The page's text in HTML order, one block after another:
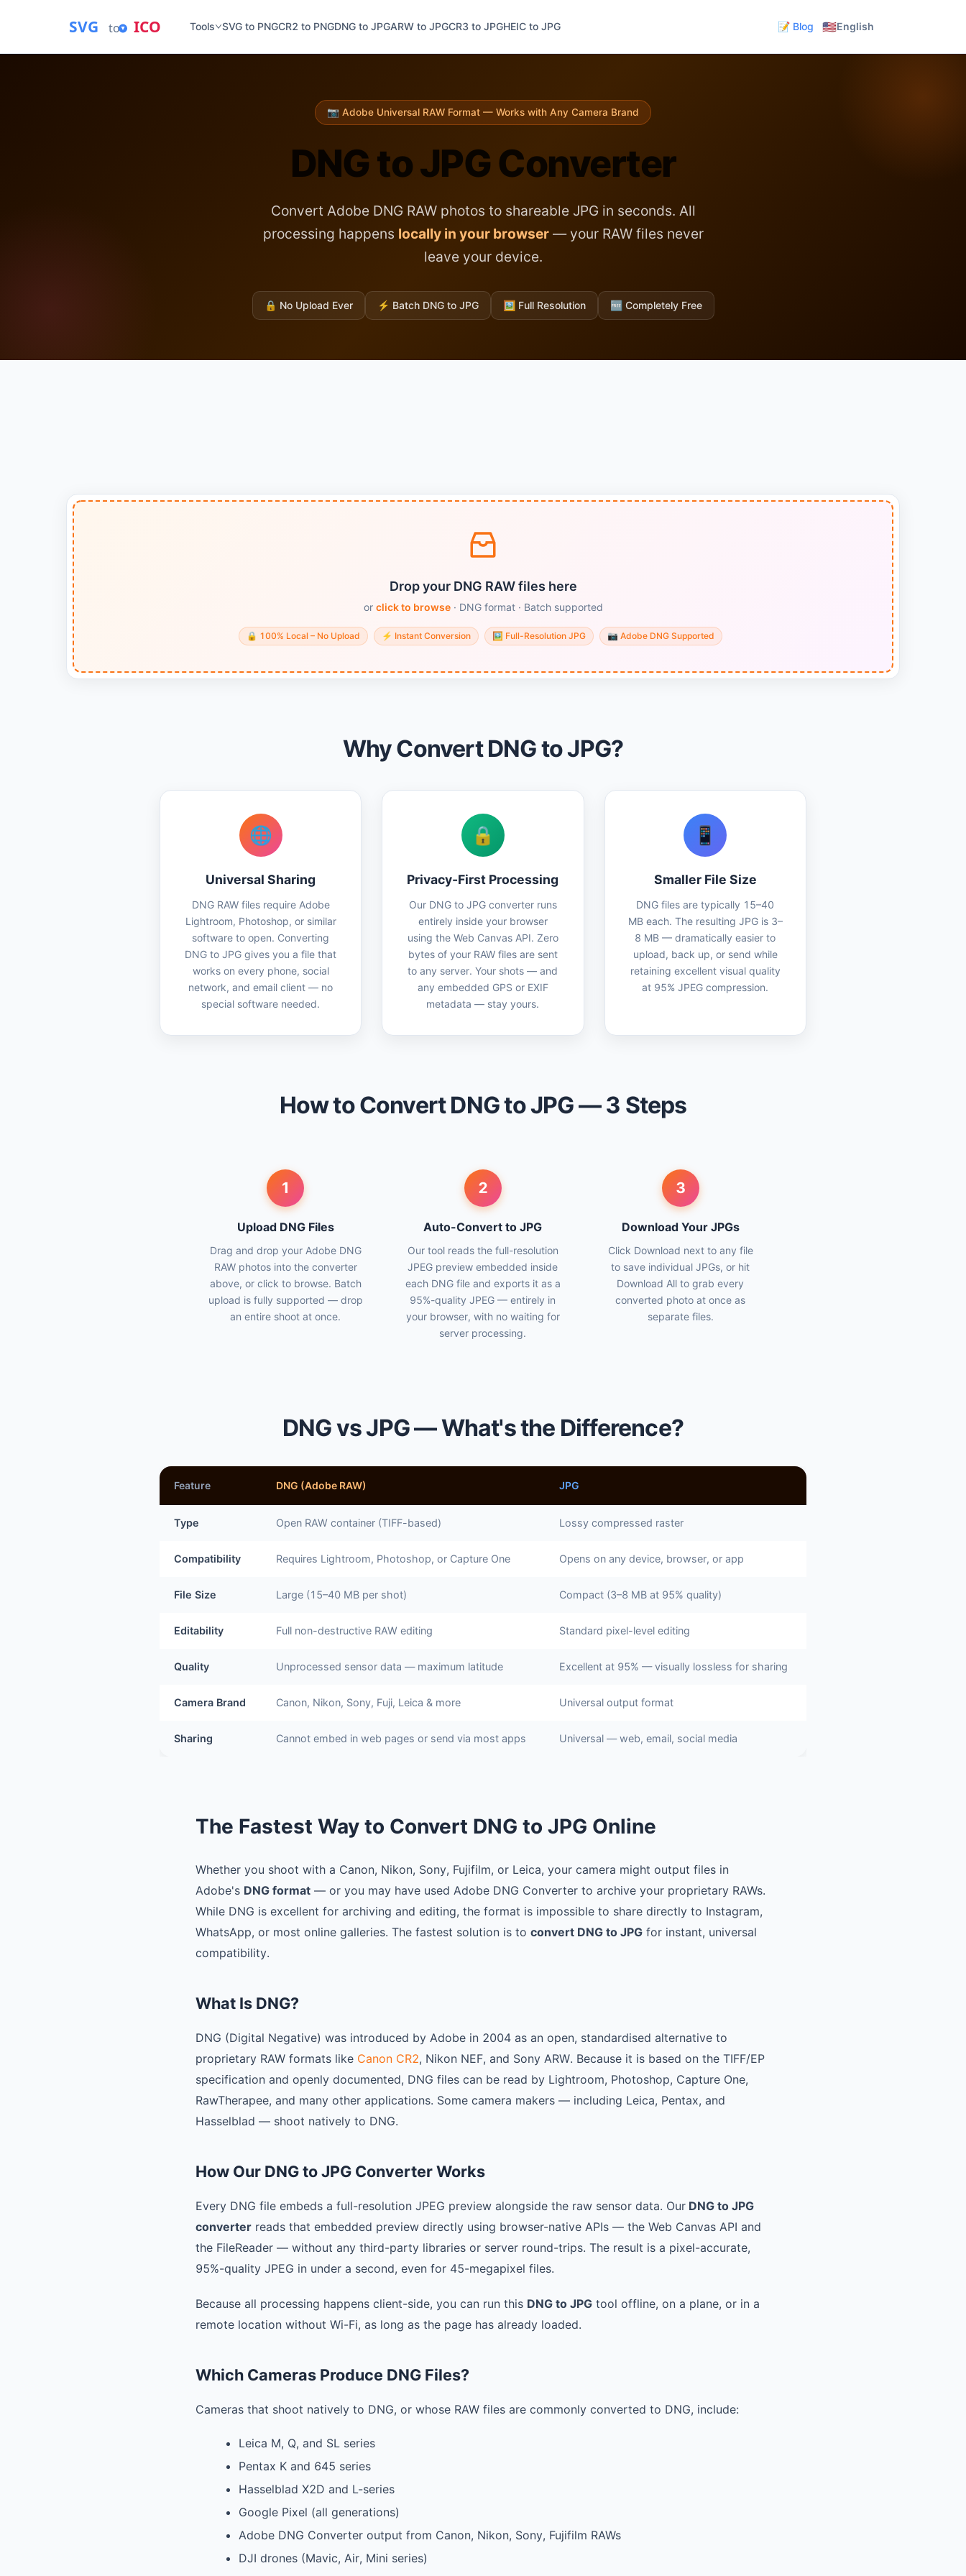
SVG to ICO Tools SVG to PNGCR2 to PNGDNG to JPGARW to JPGCR3 to JPGHEIC to JPG 📝 Blog 🇺🇸English
📷 Adobe Universal RAW Format — Works with Any Camera Brand
DNG to JPG Converter
Convert Adobe DNG RAW photos to shareable JPG in seconds. All
processing happens locally in your browser— your RAW files never
leave your device.
🔒 No Upload Ever ⚡ Batch DNG to JPG 🖼️ Full Resolution 🆓 Completely Free
Drop your DNG RAW files here
or click to browse· DNG format · Batch supported
🔒 100% Local – No Upload ⚡ Instant Conversion 🖼️ Full-Resolution JPG 📷 Adobe DNG Supported
Why Convert DNG to JPG?
🌐
Universal Sharing
DNG RAW files require Adobe
Lightroom, Photoshop, or similar
software to open. Converting
DNG to JPG gives you a file that
works on every phone, social
network, and email client — no
special software needed.
🔒
Privacy-First Processing
Our DNG to JPG converter runs
entirely inside your browser
using the Web Canvas API. Zero
bytes of your RAW files are sent
to any server. Your shots — and
any embedded GPS or EXIF
metadata — stay yours.
📱
Smaller File Size
DNG files are typically 15–40
MB each. The resulting JPG is 3–
8 MB — dramatically easier to
upload, back up, or send while
retaining excellent visual quality
at 95% JPEG compression.
How to Convert DNG to JPG — 3 Steps
1
Upload DNG Files
Drag and drop your Adobe DNG
RAW photos into the converter
above, or click to browse. Batch
upload is fully supported — drop
an entire shoot at once.
2
Auto-Convert to JPG
Our tool reads the full-resolution
JPEG preview embedded inside
each DNG file and exports it as a
95%-quality JPEG — entirely in
your browser, with no waiting for
server processing.
3
Download Your JPGs
Click Download next to any file
to save individual JPGs, or hit
Download All to grab every
converted photo at once as
separate files.
DNG vs JPG — What's the Difference?
Feature DNG (Adobe RAW) JPG
Type Open RAW container (TIFF-based) Lossy compressed raster
Compatibility Requires Lightroom, Photoshop, or Capture One Opens on any device, browser, or app
File Size Large (15–40 MB per shot) Compact (3–8 MB at 95% quality)
Editability Full non-destructive RAW editing Standard pixel-level editing
Quality Unprocessed sensor data — maximum latitude Excellent at 95% — visually lossless for sharing
Camera Brand Canon, Nikon, Sony, Fuji, Leica & more Universal output format
Sharing Cannot embed in web pages or send via most apps Universal — web, email, social media
The Fastest Way to Convert DNG to JPG Online
Whether you shoot with a Canon, Nikon, Sony, Fujifilm, or Leica, your camera might output files in
Adobe's DNG format — or you may have used Adobe DNG Converter to archive your proprietary RAWs.
While DNG is excellent for archiving and editing, the format is impossible to share directly to Instagram,
WhatsApp, or most online galleries. The fastest solution is to convert DNG to JPG for instant, universal
compatibility.
What Is DNG?
DNG (Digital Negative) was introduced by Adobe in 2004 as an open, standardised alternative to
proprietary RAW formats like Canon CR2, Nikon NEF, and Sony ARW. Because it is based on the TIFF/EP
specification and openly documented, DNG files can be read by Lightroom, Photoshop, Capture One,
RawTherapee, and many other applications. Some camera makers — including Leica, Pentax, and
Hasselblad — shoot natively to DNG.
How Our DNG to JPG Converter Works
Every DNG file embeds a full-resolution JPEG preview alongside the raw sensor data. Our DNG to JPG
converter reads that embedded preview directly using browser-native APIs — the Web Canvas API and
the FileReader — without any third-party libraries or server round-trips. The result is a pixel-accurate,
95%-quality JPEG in under a second, even for 45-megapixel files.
Because all processing happens client-side, you can run this DNG to JPG tool offline, on a plane, or in a
remote location without Wi-Fi, as long as the page has already loaded.
Which Cameras Produce DNG Files?
Cameras that shoot natively to DNG, or whose RAW files are commonly converted to DNG, include:
Leica M, Q, and SL series
Pentax K and 645 series
Hasselblad X2D and L-series
Google Pixel (all generations)
Adobe DNG Converter output from Canon, Nikon, Sony, Fujifilm RAWs
DJI drones (Mavic, Air, Mini series)